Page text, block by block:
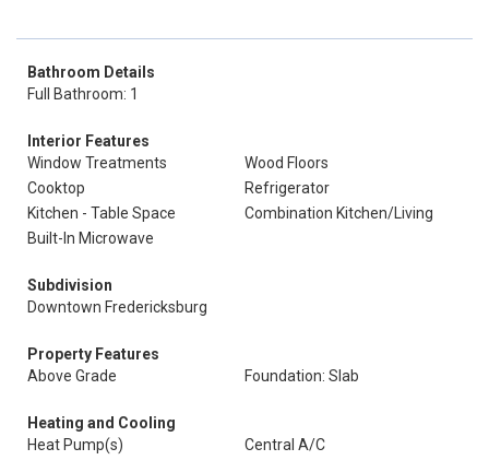
Bathroom Details
Full Bathroom: 1
Interior Features
Window Treatments
Wood Floors
Cooktop
Refrigerator
Kitchen - Table Space
Combination Kitchen/Living
Built-In Microwave
Subdivision
Downtown Fredericksburg
Property Features
Above Grade
Foundation: Slab
Heating and Cooling
Heat Pump(s)
Central A/C